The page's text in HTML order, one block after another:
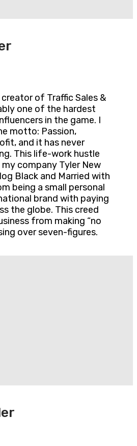
creator of Traffic Sales &
one of the hardest
in the game. I
motto: Passion,
and it has never
This life-work hustle
company Tyler New
Black and Married with
being a small personal
brand with paying
the globe. This creed
from making “no
over seven-figures.